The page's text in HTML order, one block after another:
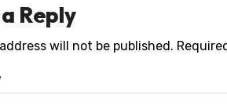
Reply
will not be published.